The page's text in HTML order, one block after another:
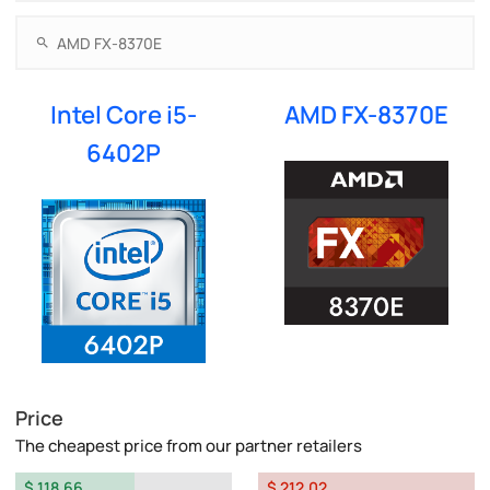
Intel Core i5-
6402P
AMD FX-8370E
Price
The cheapest price from our partner retailers